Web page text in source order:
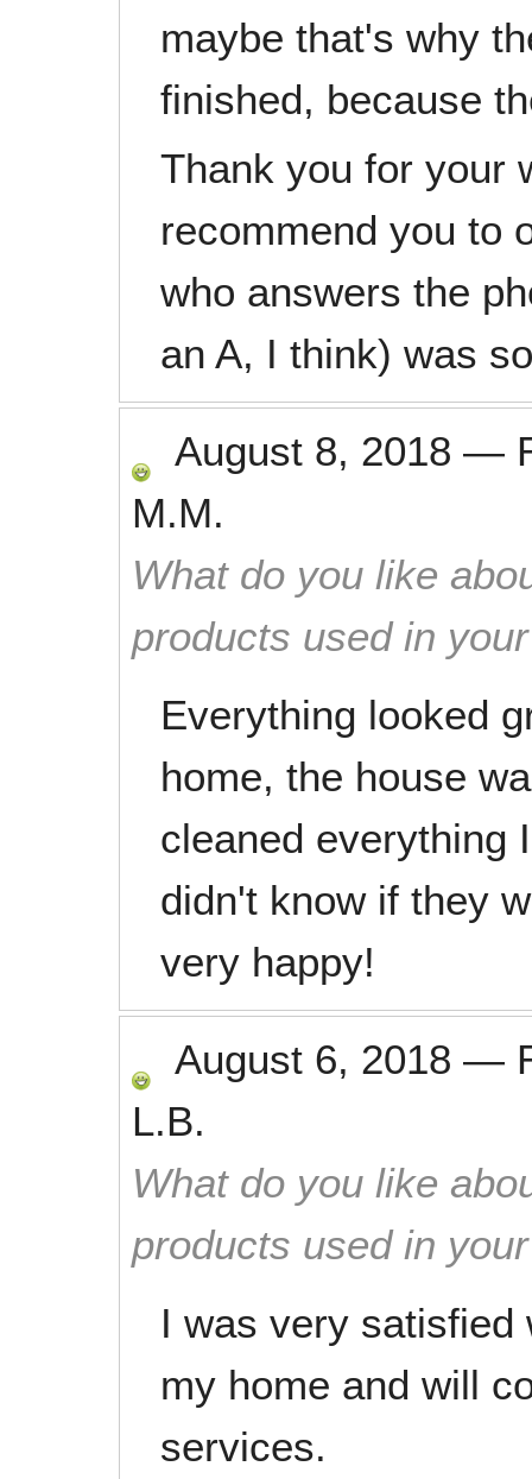
maybe that's why
finished, because
Thank you for your
recommend you to
who answers the
an A, I think) was
August 8, 2018 —
M.M.
What do you like
products used in
Everything looked
home, the house
cleaned everything
didn't know if they
very happy!
August 6, 2018 —
L.B.
What do you like
products used in
I was very satisfied
my home and will
services.